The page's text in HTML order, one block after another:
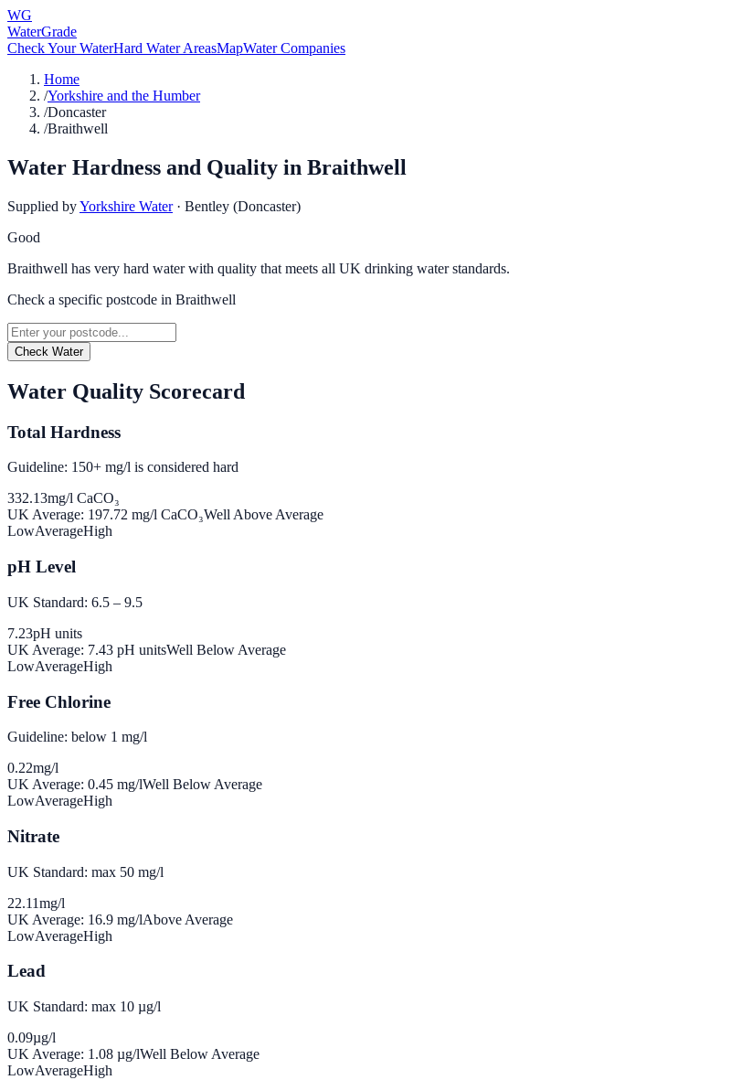
WG
WaterGrade
Check Your WaterHard Water AreasMapWater Companies
Home
/Yorkshire and the Humber
/Doncaster
/Braithwell
Water Hardness and Quality in Braithwell
Supplied byYorkshire Water · Bentley (Doncaster)
Good
Braithwell has very hard water with quality that meets all UK drinking water standards.
Check a specific postcode in Braithwell
Check Water
Water Quality Scorecard
Total Hardness
Guideline: 150+ mg/l is considered hard
332.13mg/l CaCO₃
UK Average: 197.72 mg/l CaCO₃Well Above Average
LowAverageHigh
pH Level
UK Standard: 6.5 – 9.5
7.23pH units
UK Average: 7.43 pH unitsWell Below Average
LowAverageHigh
Free Chlorine
Guideline: below 1 mg/l
0.22mg/l
UK Average: 0.45 mg/lWell Below Average
LowAverageHigh
Nitrate
UK Standard: max 50 mg/l
22.11mg/l
UK Average: 16.9 mg/lAbove Average
LowAverageHigh
Lead
UK Standard: max 10 µg/l
0.09µg/l
UK Average: 1.08 µg/lWell Below Average
LowAverageHigh